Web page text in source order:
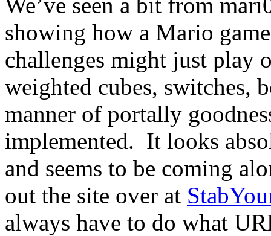
showing how a Mario
challenges might just play
weighted cubes, switches,
manner of portally
implemented. It looks
and seems to be coming
out the site over at
always have to do what